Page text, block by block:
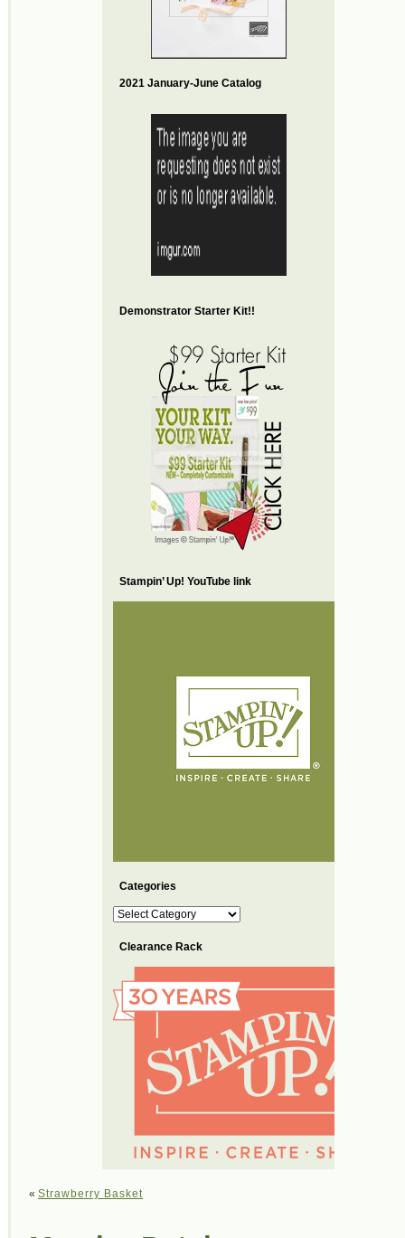
2021 January-June Catalog
Demonstrator Starter Kit!!
Stampin’ Up! YouTube link
Categories
Categories
Clearance Rack
« Strawberry Basket